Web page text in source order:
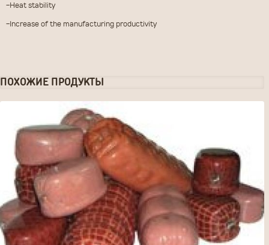
ЗАКАЗАТЬ ТОВАР
-Heat stability
-Increase of the manufacturing productivity
ПОХОЖИЕ ПРОДУКТЫ